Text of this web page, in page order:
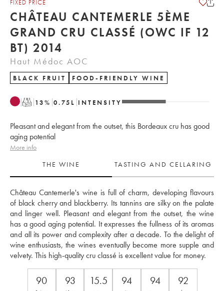
FIXED PRICE
CHÂTEAU CANTEMERLE 5ÈME
GRAND CRU CLASSÉ (OWC IF 12
BT) 2014
Haut Médoc AOC
BLACK FRUIT FOOD-FRIENDLY WINE
T 13% 0.75 L INTENSITY
Pleasant and elegant from the outset, this Bordeaux cru has good
aging potential
More info
THE WINE
TASTING AND CELLARING
Château Cantemerle's wine is full of charm, developing flavours
of black cherry and blackberry. Its tannins are silky on the palate
and linger well. Pleasant and elegant from the outset, the wine
has a good aging potential. It expresses the fullness of its aromas
and all its power and complexity after a decade. To the delight of
wine enthusiasts, the wines eventually become more supple and
90 93 15.5 94 94 92